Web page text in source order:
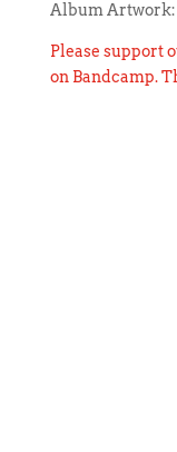
Album
Please support
on Bandcamp.